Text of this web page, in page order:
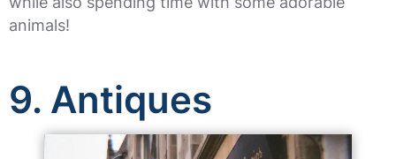
animals!
9. Antiques